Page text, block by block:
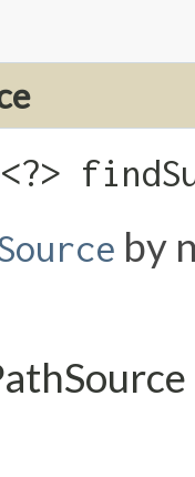
<?>
by